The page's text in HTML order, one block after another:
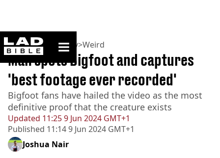
ladbible homepage
Home>Community>Weird
Updated 11:25 9 Jun 2024 GMT+1
Published 11:14 9 Jun 2024 GMT+1
Man spots Bigfoot and captures
'best footage ever recorded'
Bigfoot fans have hailed the video as the most
definitive proof that the creature exists
Joshua Nair